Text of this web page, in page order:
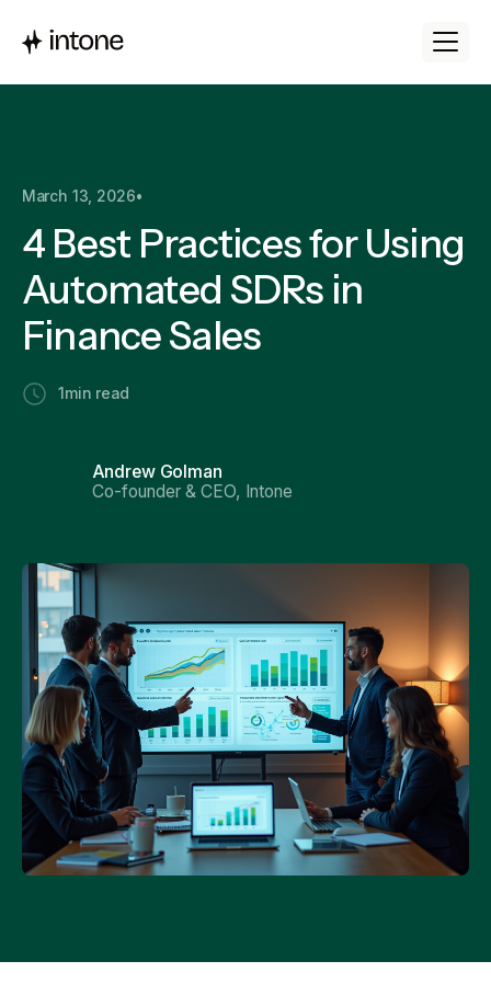
March 13, 2026•
4 Best Practices for Using
Automated SDRs in
Finance Sales
1 min read
Andrew Golman
Co-founder & CEO, Intone